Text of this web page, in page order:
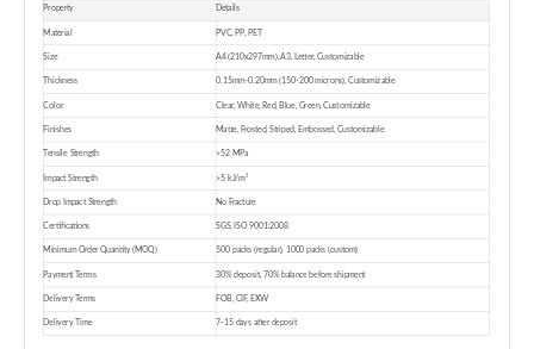
Property Details
Material PVC, PP, PET
Size A4 (210x297mm), A3, Letter, Customizable
Thickness 0.15mm-0.20mm (150-200 microns), Customizable
Color Clear, White, Red, Blue, Green, Customizable
Finishes Matte, Frosted, Striped, Embossed, Customizable
Tensile Strength >52 MPa
Impact Strength >5 kJ/m²
Drop Impact Strength No Fracture
Certifications SGS, ISO 9001:2008
Minimum Order Quantity (MOQ) 500 packs (regular), 1000 packs (custom)
Payment Terms 30% deposit, 70% balance before shipment
Delivery Terms FOB, CIF, EXW
Delivery Time 7-15 days after deposit